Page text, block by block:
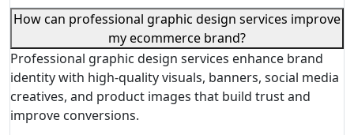
How can professional graphic design services improve
my ecommerce brand?
Professional graphic design services enhance brand
identity with high-quality visuals, banners, social media
creatives, and product images that build trust and
improve conversions.